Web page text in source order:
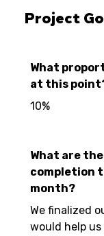
Project
What
at this
10%
What are
completion
month?
We finalized
would help